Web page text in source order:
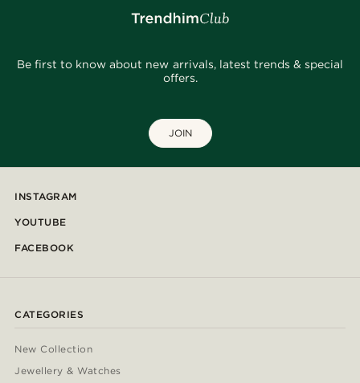
Be first to know about new arrivals, latest trends & special
offers.
JOIN
INSTAGRAM
YOUTUBE
FACEBOOK
CATEGORIES
New Collection
Jewellery & Watches